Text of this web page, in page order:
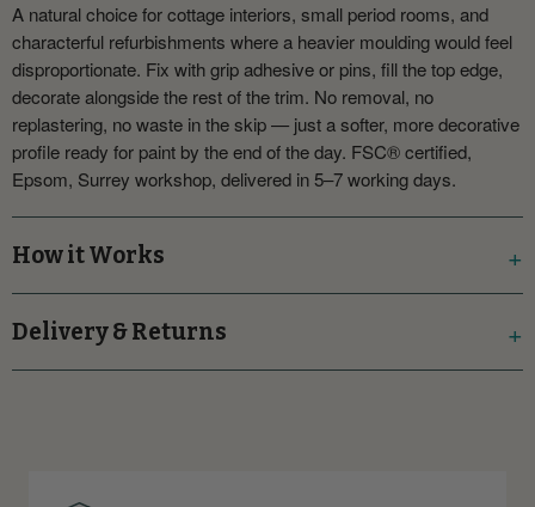
A natural choice for cottage interiors, small period rooms, and
characterful refurbishments where a heavier moulding would feel
disproportionate. Fix with grip adhesive or pins, fill the top edge,
decorate alongside the rest of the trim. No removal, no
replastering, no waste in the skip — just a softer, more decorative
profile ready for paint by the end of the day. FSC® certified,
Epsom, Surrey workshop, delivered in 5–7 working days.
How it Works
Delivery & Returns